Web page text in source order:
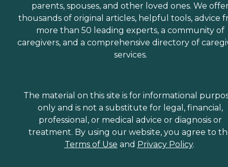
parents, spouses, and other loved ones. We
thousands of original articles, helpful tools, advice
more than 50 leading experts, a community of
caregivers, and a comprehensive directory of
services.
The material on this site is for informational
only and is not a substitute for legal, financial,
professional, or medical advice or diagnosis or
treatment. By using our website, you agree to
Terms of Use and Privacy Policy.